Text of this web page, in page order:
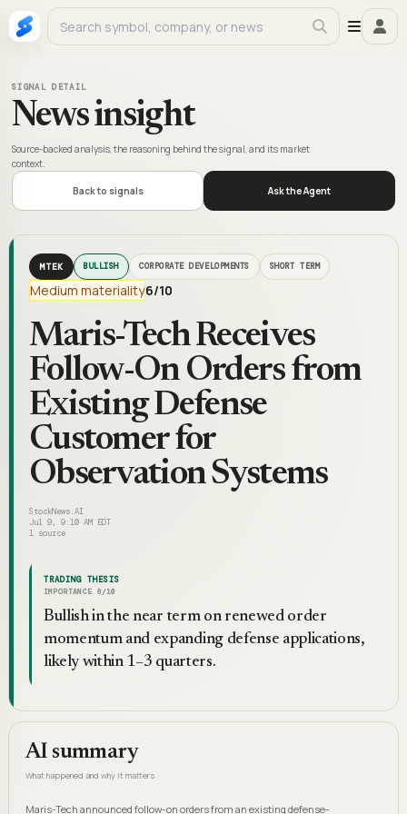
SIGNAL DETAIL
News insight
Source-backed analysis, the reasoning behind the signal, and its market
context.
Back to signals Ask the Agent
MTEK BULLISH CORPORATE DEVELOPMENTS SHORT TERM
Medium materiality6/10
Maris-Tech Receives
Follow-On Orders from
Existing Defense
Customer for
Observation Systems
StockNews.AI
Jul 9, 9:10 AM EDT
1 source
TRADING THESIS
IMPORTANCE 6 /10
Bullish in the near term on renewed order
momentum and expanding defense applications,
likely within 1–3 quarters.
AI summary
What happened and why it matters
Maris-Tech announced follow-on orders from an existing defense-